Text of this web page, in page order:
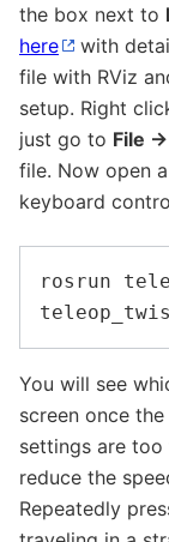
the box next to
here
with
file with RViz
setup. Right
just go to File -
file. Now open
keyboard
rosrun
You will see
screen once
settings are too
reduce the
Repeatedly